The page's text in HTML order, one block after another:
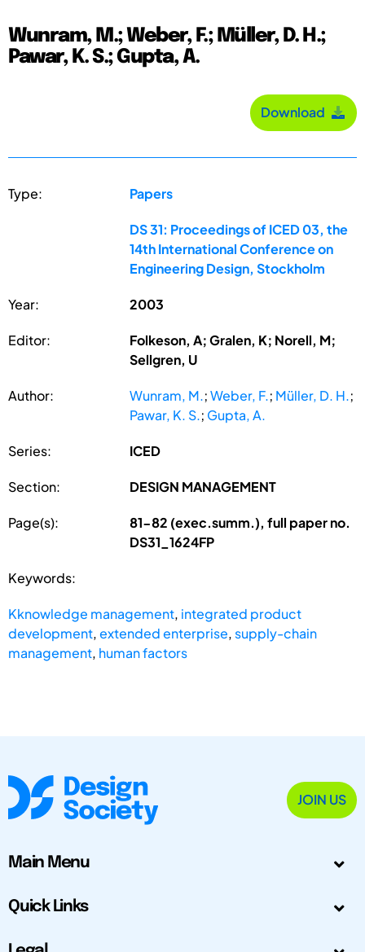
Wunram, M.; Weber, F.; Müller, D. H.;
Pawar, K. S.; Gupta, A.
Download
Type: Papers
DS 31: Proceedings of ICED 03, the
14th International Conference on
Engineering Design, Stockholm
Year: 2003
Editor:
Folkeson, A; Gralen, K; Norell, M;
Sellgren, U
Author: Wunram, M.;Weber, F.; Müller, D. H.;
Pawar, K. S.; Gupta, A.
Series: ICED
Section: DESIGN MANAGEMENT
Page(s):
81-82 (exec.summ.), full paper no.
DS31_1624FP
Keywords:
Kknowledge management, integrated product
development,extended enterprise, supply-chain
management, human factors
JOIN US
Main Menu
Quick Links